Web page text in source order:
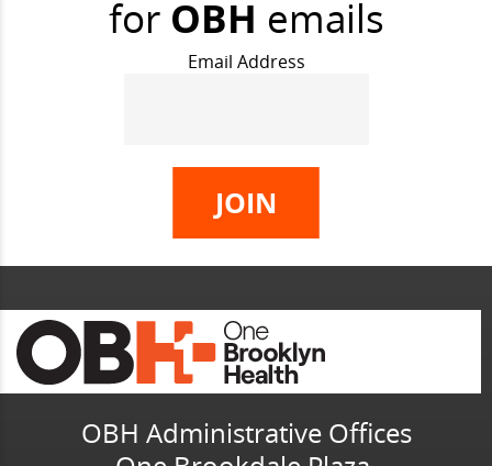
for OBH emails
Email Address
OBH Administrative Offices